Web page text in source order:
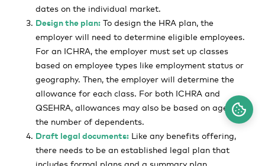
dates on the individual market.
Design the plan: To design the HRA plan, the
employer will need to determine eligible employees.
For an ICHRA, the employer must set up classes
based on employee types like employment status or
geography. Then, the employer will determine the
allowance for each class. For both ICHRA and
QSEHRA, allowances may also be based on age or
the number of dependents.
Draft legal documents: Like any benefits offering,
there needs to be an established legal plan that
includes formal plans and a summary plan